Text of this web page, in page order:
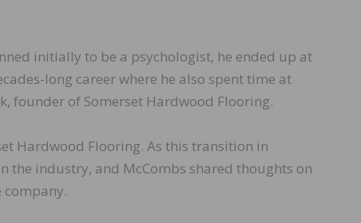
initially to be a psychologist, he ended up at
long career where he also spent time at
founder of Somerset Hardwood Flooring.
Hardwood Flooring. As this transition in
the industry, and McCombs shared thoughts on